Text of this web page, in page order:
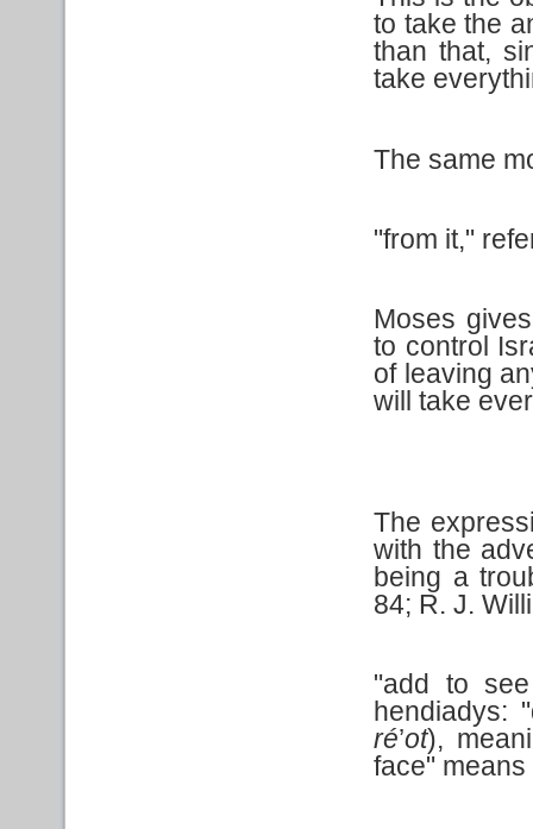
to take the
than that,
take
The same
"from it,"
Moses
to control
of leaving
will take
The
with the
being a
84; R. J.
"add to
hendiadys:
ré’ot),
face"